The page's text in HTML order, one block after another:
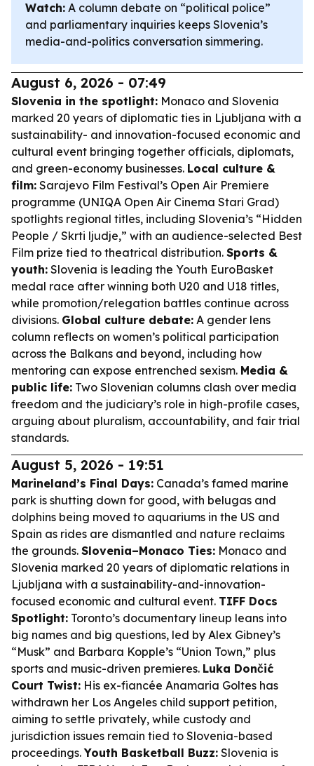
Watch: A column debate on “political police”
and parliamentary inquiries keeps Slovenia’s
media-and-politics conversation simmering.
August 6, 2026 - 07:49
Slovenia in the spotlight: Monaco and Slovenia
marked 20 years of diplomatic ties in Ljubljana with a
sustainability- and innovation-focused economic and
cultural event bringing together officials, diplomats,
and green-economy businesses. Local culture &
film: Sarajevo Film Festival’s Open Air Premiere
programme (UNIQA Open Air Cinema Stari Grad)
spotlights regional titles, including Slovenia’s “Hidden
People / Skrti ljudje,” with an audience-selected Best
Film prize tied to theatrical distribution. Sports &
youth: Slovenia is leading the Youth EuroBasket
medal race after winning both U20 and U18 titles,
while promotion/relegation battles continue across
divisions. Global culture debate: A gender lens
column reflects on women’s political participation
across the Balkans and beyond, including how
mentoring can expose entrenched sexism. Media &
public life: Two Slovenian columns clash over media
freedom and the judiciary’s role in high-profile cases,
arguing about pluralism, accountability, and fair trial
standards.
August 5, 2026 - 19:51
Marineland’s Final Days: Canada’s famed marine
park is shutting down for good, with belugas and
dolphins being moved to aquariums in the US and
Spain as rides are dismantled and nature reclaims
the grounds. Slovenia–Monaco Ties: Monaco and
Slovenia marked 20 years of diplomatic relations in
Ljubljana with a sustainability-and-innovation-
focused economic and cultural event. TIFF Docs
Spotlight: Toronto’s documentary lineup leans into
big names and big questions, led by Alex Gibney’s
“Musk” and Barbara Kopple’s “Union Town,” plus
sports and music-driven premieres. Luka Dončić
Court Twist: His ex-fiancée Anamaria Goltes has
withdrawn her Los Angeles child support petition,
aiming to settle privately, while custody and
jurisdiction issues remain tied to Slovenia-based
proceedings.Youth Basketball Buzz: Slovenia is